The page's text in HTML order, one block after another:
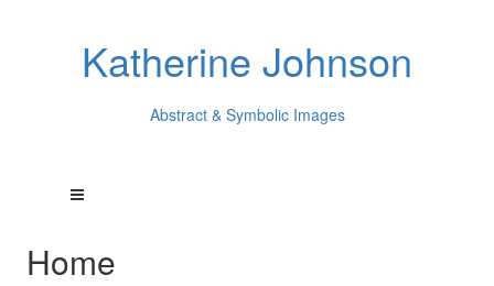
Katherine Johnson
Abstract & Symbolic Images
Home